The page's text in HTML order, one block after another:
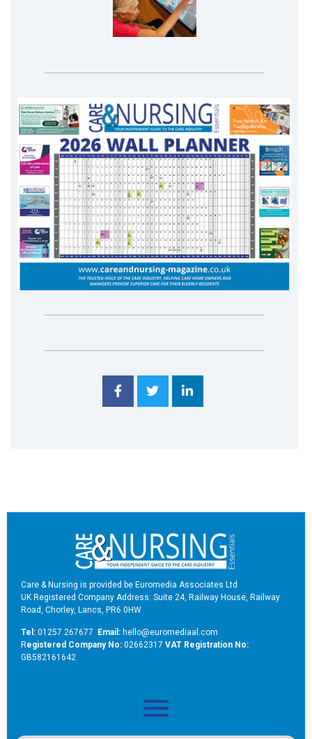
Care & Nursing is provided be Euromedia Associates Ltd
UK Registered Company Address: Suite 24, Railway House, Railway
Road, Chorley, Lancs, PR6 0HW
Tel: 01257 267677 Email: hello@euromediaal.com
Registered Company No: 02662317 VAT Registration No:
GB582161642